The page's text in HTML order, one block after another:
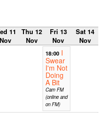
11
Nov
Thu 12
Nov
Fri 13
Nov
Sat 14
Nov
18:00 I
Swear
I'm Not
Doing
A Bit
Cam FM
(online and
on FM)